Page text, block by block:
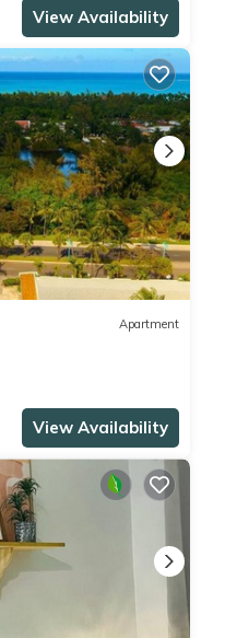
View Availability
Apartment
View Availability